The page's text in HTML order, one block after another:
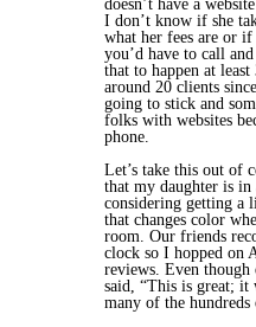
doesn’t have a
I don’t know if she
what her fees are or
you’d have to call
that to happen at
around 20 clients
going to stick and
folks with websites
phone.
Let’s take this out of
that my daughter is in
considering getting a
that changes color
room. Our friends
clock so I hopped on
reviews. Even though
said, “This is great;
many of the hundreds